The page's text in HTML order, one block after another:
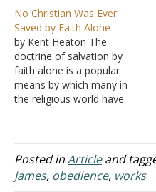
one believes on Jesus, it
makes no difference what
else he believes…
No Christian Was Ever
Saved by Faith Alone
by Kent Heaton The
doctrine of salvation by
faith alone is a popular
means by which many in
the religious world have
obeyed the will of God and
live under the presumption
they are disciples of Christ.
While the doctrine has
Posted inArticleand
James, obedience, works